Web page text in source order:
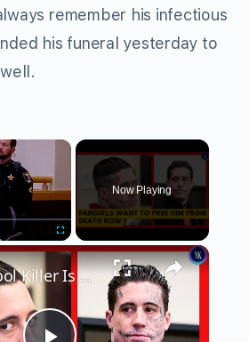
remember his infectious
his funeral yesterday to
×
Now Playing
×
Deadpool Killer Is Too Hot For Death Row